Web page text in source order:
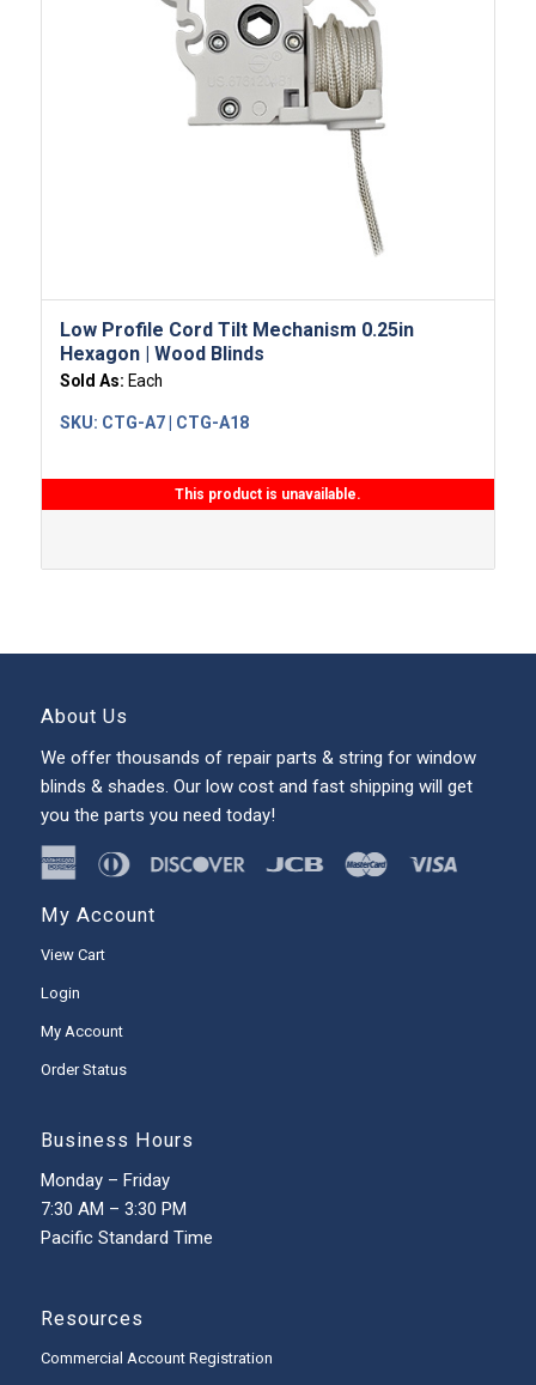
Low Profile Cord Tilt Mechanism 0.25in
Hexagon | Wood Blinds
Sold As: Each
SKU: CTG-A7 | CTG-A18
This product is unavailable.
About Us
We offer thousands of repair parts & string for window
blinds & shades. Our low cost and fast shipping will get
you the parts you need today!
My Account
View Cart
Login
My Account
Order Status
Business Hours
Monday – Friday
7:30 AM – 3:30 PM
Pacific Standard Time
Resources
Commercial Account Registration